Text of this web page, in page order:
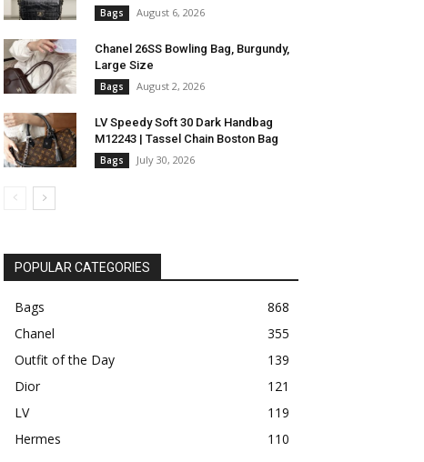
Bags August 6, 2026
Chanel 26SS Bowling Bag, Burgundy,
Large Size
Bags August 2, 2026
LV Speedy Soft 30 Dark Handbag
M12243 | Tassel Chain Boston Bag
Bags July 30, 2026
POPULAR CATEGORIES
Bags
868
Chanel
355
Outfit of the Day
139
Dior
121
LV
119
Hermes
110